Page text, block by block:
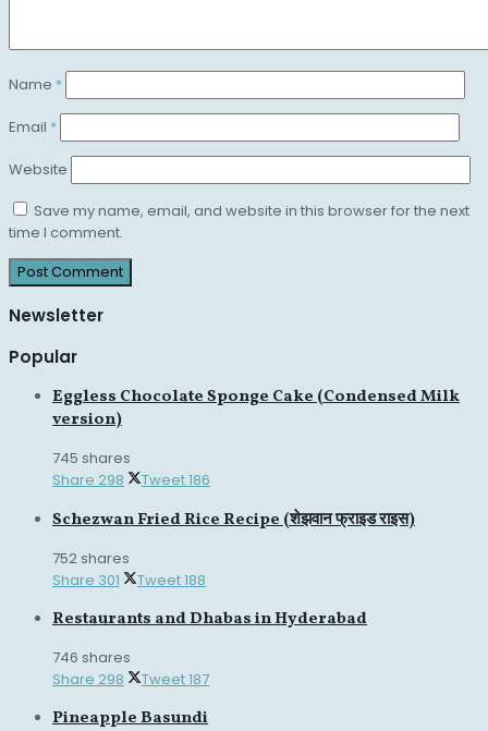
Name *
Email *
Website
Save my name, email, and website in this browser for the next
time I comment.
Newsletter
Popular
Eggless Chocolate Sponge Cake (Condensed Milk
version)
745 shares
Share 298 Tweet186
Schezwan Fried Rice Recipe (शेझवान फ्राइड राइस)
752 shares
Share 301 Tweet188
Restaurants and Dhabas in Hyderabad
746 shares
Share 298 Tweet187
Pineapple Basundi